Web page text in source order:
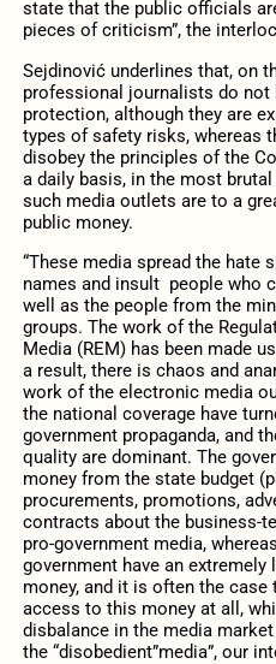
state that the public officials
pieces of criticism”, the
Sejdinović underlines that, on
professional journalists do not
protection, although they are
types of safety risks, whereas
disobey the principles of the
a daily basis, in the most
such media outlets are to a
public money.
“These media spread the hate
names and insult people who
well as the people from the
groups. The work of the
Media (REM) has been made
a result, there is chaos and
work of the electronic media
the national coverage have
government propaganda, and
quality are dominant. The
money from the state budget
procurements, promotions,
contracts about the business-
pro-government media,
government have an
money, and it is often the case
access to this money at all,
disbalance in the media
the “disobedient”media”, our